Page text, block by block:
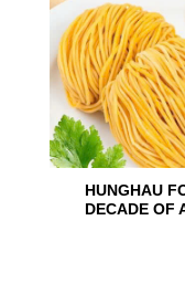
HUNGHAU
DECADE OF